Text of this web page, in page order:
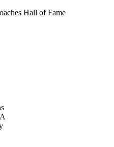
Hall of Fame